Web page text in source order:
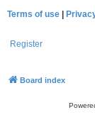
Terms of use |
Register
Board index